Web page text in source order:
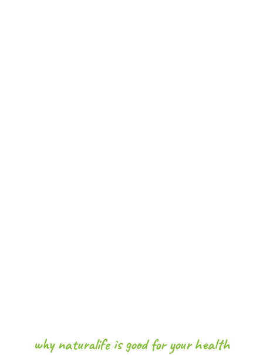
why naturalife is good for your health